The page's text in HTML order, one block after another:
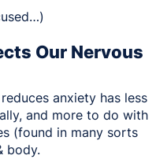
Our Nervous
anxiety has less
and more to do with
(found in many sorts
body.